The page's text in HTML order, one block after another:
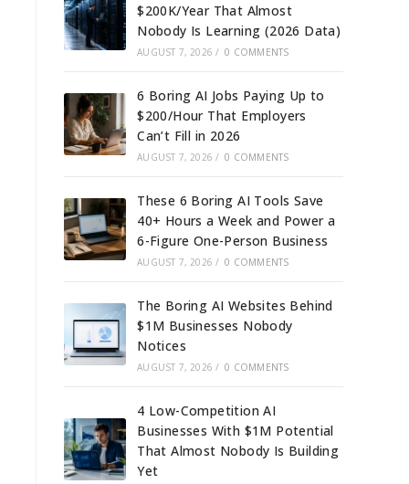
$200K/Year That Almost
Nobody Is Learning (2026 Data)
AUGUST 7, 2026 / 0 COMMENTS
6 Boring AI Jobs Paying Up to
$200/Hour That Employers
Can’t Fill in 2026
AUGUST 7, 2026 / 0 COMMENTS
These 6 Boring AI Tools Save
40+ Hours a Week and Power a
6-Figure One-Person Business
AUGUST 7, 2026 / 0 COMMENTS
The Boring AI Websites Behind
$1M Businesses Nobody
Notices
AUGUST 7, 2026 / 0 COMMENTS
4 Low-Competition AI
Businesses With $1M Potential
That Almost Nobody Is Building
Yet